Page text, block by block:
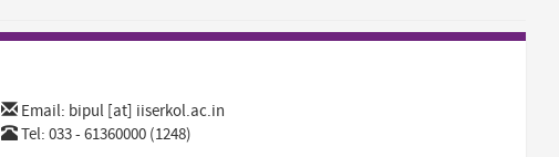
Email: bipul [at] iiserkol.ac.in
Tel: 033 - 61360000 (1248)